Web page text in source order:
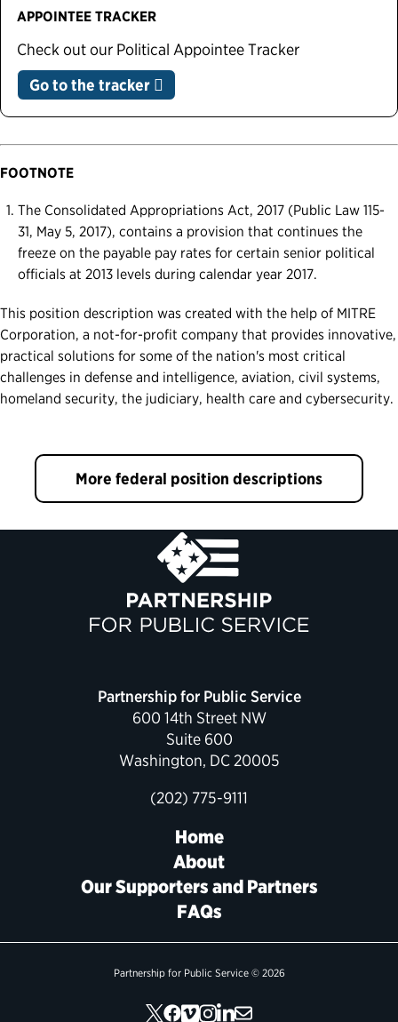
APPOINTEE TRACKER
Check out our Political Appointee Tracker
Go to the tracker
FOOTNOTE
The Consolidated Appropriations Act, 2017 (Public Law 115-
31, May 5, 2017), contains a provision that continues the
freeze on the payable pay rates for certain senior political
officials at 2013 levels during calendar year 2017.
This position description was created with the help of MITRE
Corporation, a not-for-profit company that provides innovative,
practical solutions for some of the nation's most critical
challenges in defense and intelligence, aviation, civil systems,
homeland security, the judiciary, health care and cybersecurity.
More federal position descriptions
Partnership for Public Service
600 14th Street NW
Suite 600
Washington, DC 20005
(202) 775-9111
Home
About
Our Supporters and Partners
FAQs
Partnership for Public Service © 2026